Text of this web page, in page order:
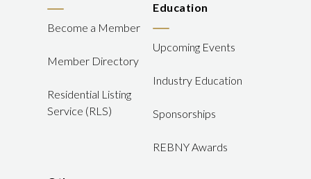
Become a Member
Member Directory
Residential Listing
Service (RLS)
Education
Upcoming Events
Industry Education
Sponsorships
REBNY Awards